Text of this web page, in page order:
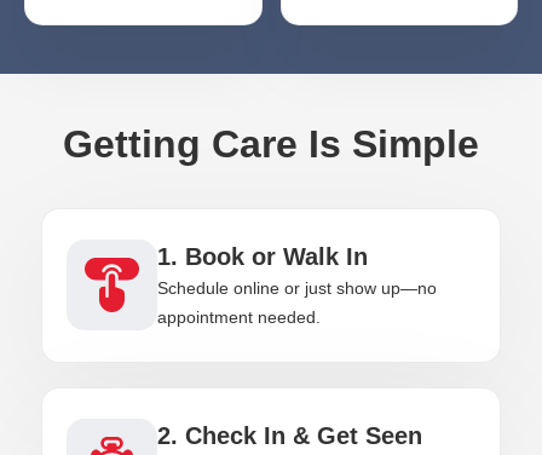
Getting Care Is Simple
1. Book or Walk In
Schedule online or just show up—no
appointment needed.
2. Check In & Get Seen